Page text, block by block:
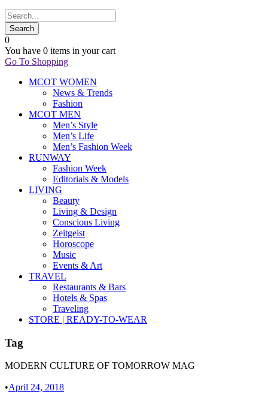
0
You have 0 items in your cart
Go To Shopping
MCOT WOMEN
News & Trends
Fashion
MCOT MEN
Men’s Style
Men’s Life
Men’s Fashion Week
RUNWAY
Fashion Week
Editorials & Models
LIVING
Beauty
Living & Design
Conscious Living
Zeitgeist
Horoscope
Music
Events & Art
TRAVEL
Restaurants & Bars
Hotels & Spas
Traveling
STORE | READY-TO-WEAR
Tag
MODERN CULTURE OF TOMORROW MAG
•April 24, 2018